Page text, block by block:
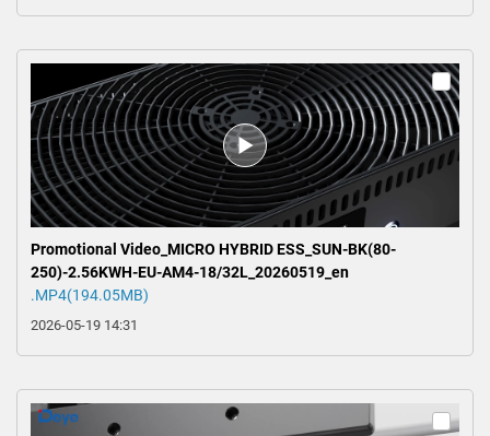
Promotional Video_MICRO HYBRID ESS_SUN-BK(80-
250)-2.56KWH-EU-AM4-18/32L_20260519_en
.MP4(194.05MB)
2026-05-19 14:31